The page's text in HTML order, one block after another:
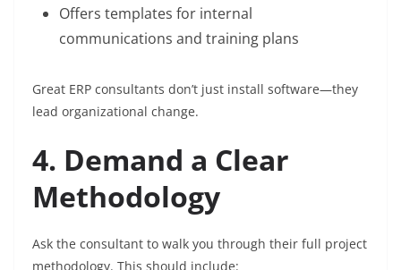
Offers templates for internal
communications and training plans
Great ERP consultants don’t just install software—they
lead organizational change.
4. Demand a Clear
Methodology
Ask the consultant to walk you through their full project
methodology. This should include: